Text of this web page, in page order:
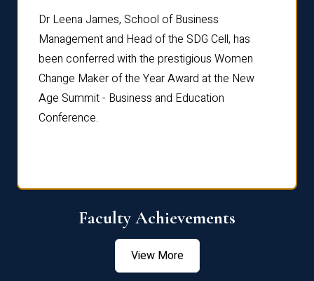
Dr Leena James, School of Business
Management and Head of the SDG Cell, has
been conferred with the prestigious Women
Change Maker of the Year Award at the New
Age Summit - Business and Education
Conference.
Faculty Achievements
View More